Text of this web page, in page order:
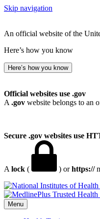
Skip navigation
An official website of the
Here’s how you know
Here’s how you know
Official websites use .gov
A .gov website belongs to an
Secure .gov websites use
A lock ( ) orhttps://
Menu